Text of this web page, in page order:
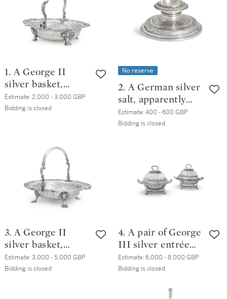
1. A George II
silver basket,
Edward Wakelin,
London, circa 1750
Estimate:2,000 - 3,000 GBP
Bidding is closed
No reserve
2. A German silver
salt, apparently
unmarked,
probably German,
Estimate:400 - 600 GBP
Bidding is closed
3. A George II
silver basket,
Edward Aldridge,
London, 1745
Estimate:3,000 - 5,000 GBP
Bidding is closed
4. A pair of George
III silver entrée
dishes and
Sheffield Plate
Smith, London,
Estimate:6,000 - 8,000 GBP
Bidding is closed